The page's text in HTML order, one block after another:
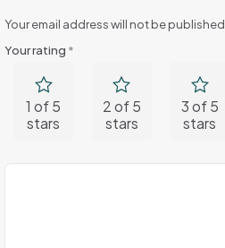
Your email address will not be published.
Your rating *
1 of 5
stars
2 of 5
stars
3 of 5
stars